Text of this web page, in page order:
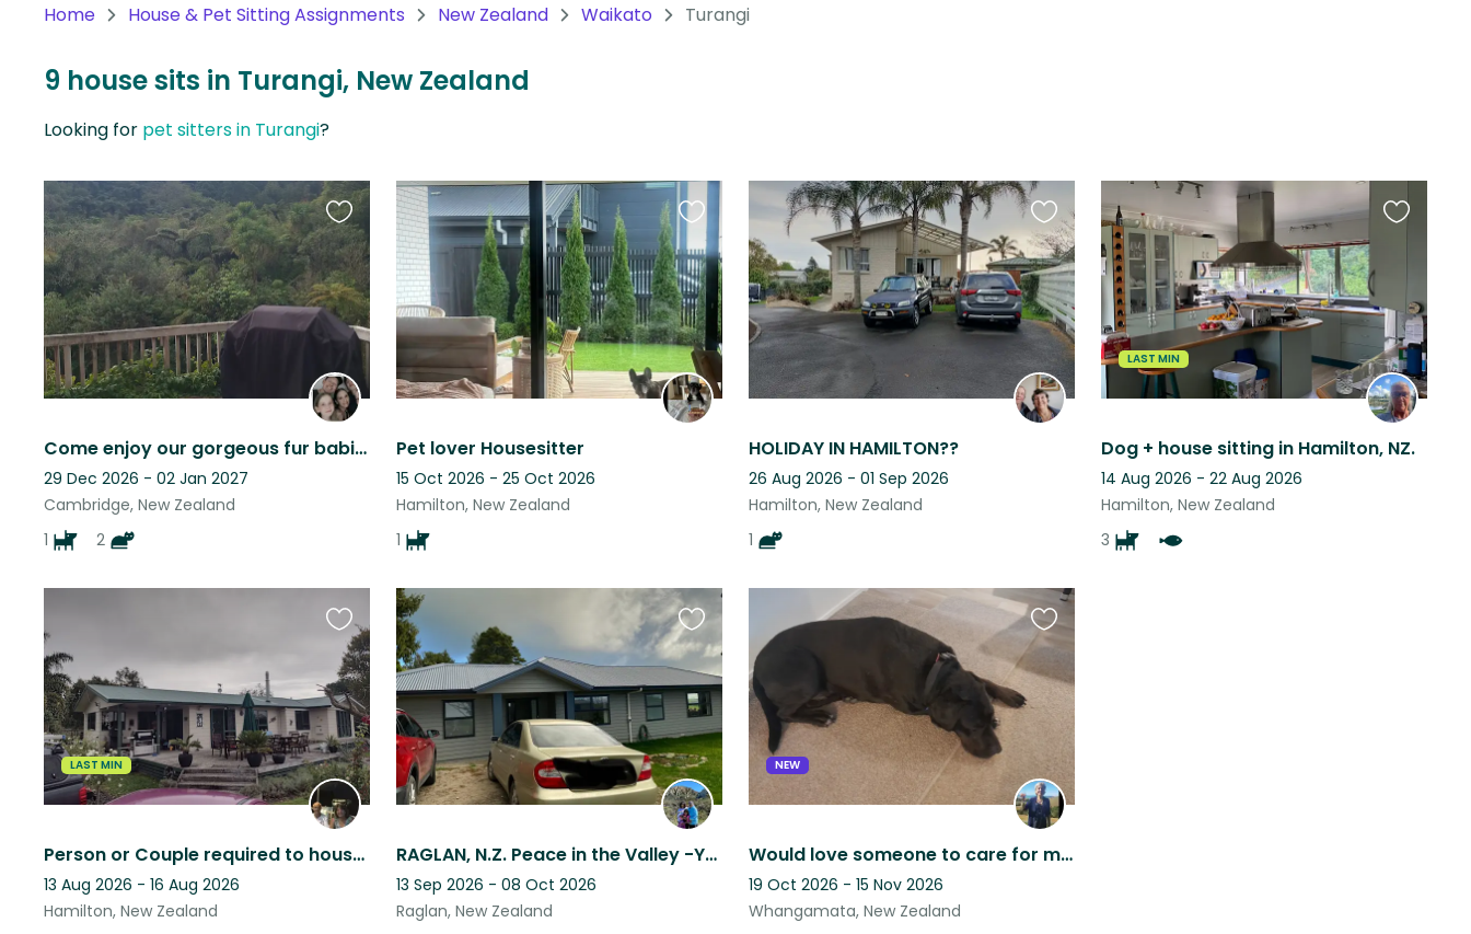
America
Continent
Antarctica
Home House & Pet Sitting Assignments New Zealand Waikato Turangi
9 house sits in Turangi, New Zealand
Looking for pet sitters in Turangi?
Come enjoy our gorgeous fur babies and stunning bush block in Te Miro, Cambridge
29 Dec 2026 - 02 Jan 2027
Cambridge, New Zealand
1
2
Favourite
this
listing
Pet lover Housesitter
15 Oct 2026 - 25 Oct 2026
Hamilton, New Zealand
1
Favourite
this
listing
HOLIDAY IN HAMILTON??
26 Aug 2026 - 01 Sep 2026
Hamilton, New Zealand
1
Favourite
this
listing
LAST MIN
Dog + house sitting in Hamilton, NZ.
14 Aug 2026 - 22 Aug 2026
Hamilton, New Zealand
3
Favourite
LAST MIN
Person or Couple required to house sit cat, chickens & sheep
13 Aug 2026 - 16 Aug 2026
Hamilton, New Zealand
Favourite
this
listing
RAGLAN, N.Z. Peace in the Valley -You Must Have a Car-
13 Sep 2026 - 08 Oct 2026
Raglan, New Zealand
Favourite
this
listing
NEW
Would love someone to care for my house and beautiful boy and enjoy my home.
19 Oct 2026 - 15 Nov 2026
Whangamata, New Zealand
Favourite
this
listing